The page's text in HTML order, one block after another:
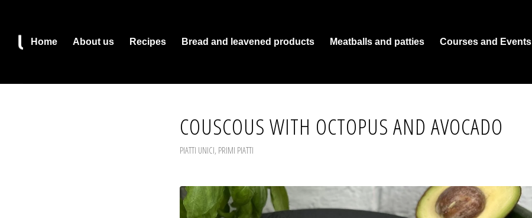
Home About us Recipes Bread and leavened products Meatballs and patties Courses and Events
COUSCOUS WITH OCTOPUS AND AVOCADO
PIATTI UNICI, PRIMI PIATTI